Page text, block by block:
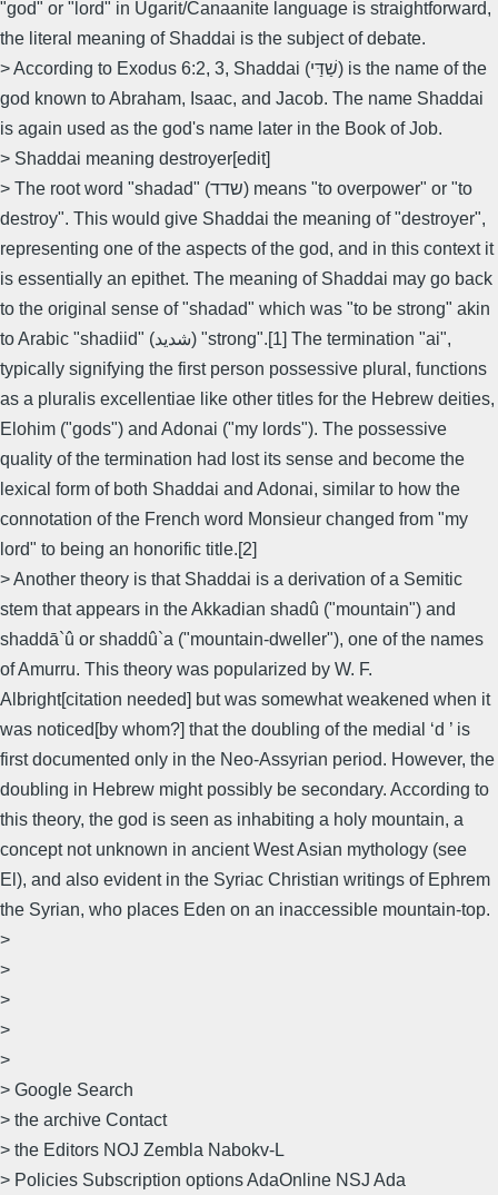
"god" or "lord" in Ugarit/Canaanite language is straightforward,
the literal meaning of Shaddai is the subject of debate.
> According to Exodus 6:2, 3, Shaddai (שַׁדַּי) is the name of the
god known to Abraham, Isaac, and Jacob. The name Shaddai
is again used as the god's name later in the Book of Job.
> Shaddai meaning destroyer[edit]
> The root word "shadad" (שדד) means "to overpower" or "to
destroy". This would give Shaddai the meaning of "destroyer",
representing one of the aspects of the god, and in this context it
is essentially an epithet. The meaning of Shaddai may go back
to the original sense of "shadad" which was "to be strong" akin
to Arabic "shadiid" (شديد) "strong".[1] The termination "ai",
typically signifying the first person possessive plural, functions
as a pluralis excellentiae like other titles for the Hebrew deities,
Elohim ("gods") and Adonai ("my lords"). The possessive
quality of the termination had lost its sense and become the
lexical form of both Shaddai and Adonai, similar to how the
connotation of the French word Monsieur changed from "my
lord" to being an honorific title.[2]
> Another theory is that Shaddai is a derivation of a Semitic
stem that appears in the Akkadian shadû ("mountain") and
shaddā`û or shaddû`a ("mountain-dweller"), one of the names
of Amurru. This theory was popularized by W. F.
Albright[citation needed] but was somewhat weakened when it
was noticed[by whom?] that the doubling of the medial ‘d ’ is
first documented only in the Neo-Assyrian period. However, the
doubling in Hebrew might possibly be secondary. According to
this theory, the god is seen as inhabiting a holy mountain, a
concept not unknown in ancient West Asian mythology (see
El), and also evident in the Syriac Christian writings of Ephrem
the Syrian, who places Eden on an inaccessible mountain-top.
>
>
>
>
>
> Google Search
> the archive Contact
> the Editors NOJ Zembla Nabokv-L
> Policies Subscription options AdaOnline NSJ Ada